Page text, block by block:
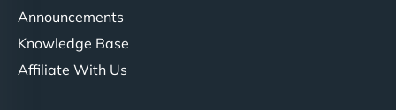
Announcements
Knowledge Base
Affiliate With Us